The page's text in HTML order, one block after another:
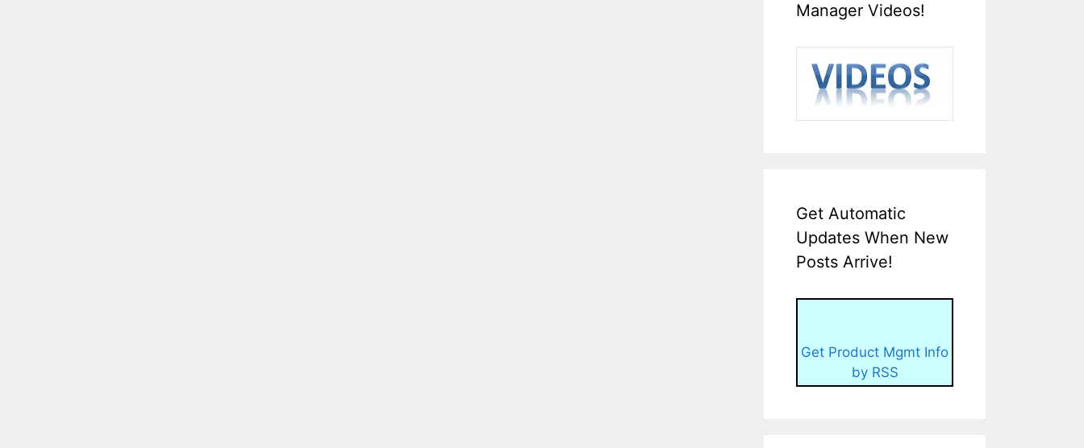
Manager Videos!
Get Automatic
Updates When New
Posts Arrive!
Get Product Mgmt Info
by RSS